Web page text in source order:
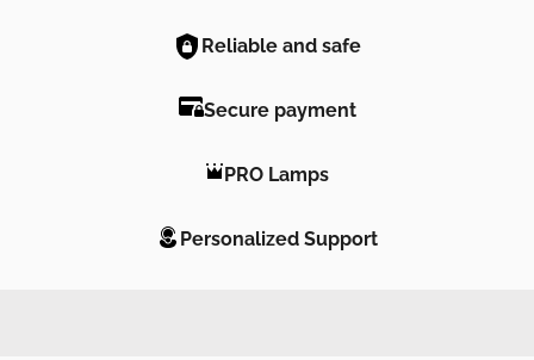
Reliable and safe
Secure payment
PRO Lamps
Personalized Support